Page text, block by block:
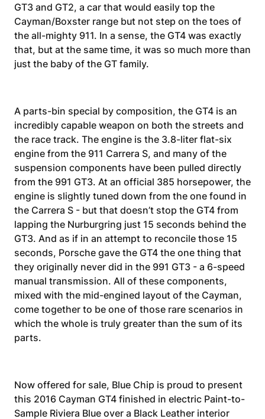
GT3 and GT2, a car that would easily top the
Cayman/Boxster range but not step on the toes of
the all-mighty 911. In a sense, the GT4 was exactly
that, but at the same time, it was so much more than
just the baby of the GT family.
A parts-bin special by composition, the GT4 is an
incredibly capable weapon on both the streets and
the race track. The engine is the 3.8-liter flat-six
engine from the 911 Carrera S, and many of the
suspension components have been pulled directly
from the 991 GT3. At an official 385 horsepower, the
engine is slightly tuned down from the one found in
the Carrera S - but that doesn’t stop the GT4 from
lapping the Nurburgring just 15 seconds behind the
GT3. And as if in an attempt to reconcile those 15
seconds, Porsche gave the GT4 the one thing that
they originally never did in the 991 GT3 - a 6-speed
manual transmission. All of these components,
mixed with the mid-engined layout of the Cayman,
come together to be one of those rare scenarios in
which the whole is truly greater than the sum of its
parts.
Now offered for sale, Blue Chip is proud to present
this 2016 Cayman GT4 finished in electric Paint-to-
Sample Riviera Blue over a Black Leather interior